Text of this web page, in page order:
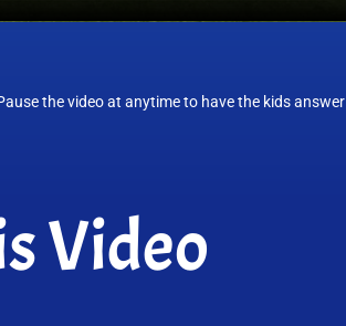
the video at anytime to have the kids answer
Video